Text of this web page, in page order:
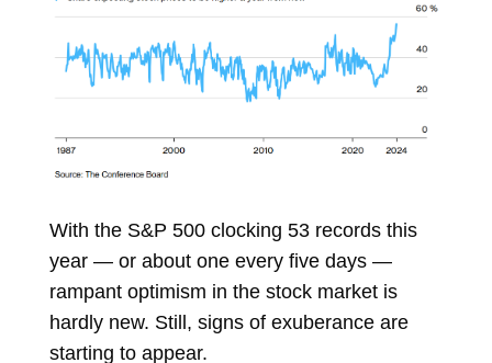
With the S&P 500 clocking 53 records this
year — or about one every five days —
rampant optimism in the stock market is
hardly new. Still, signs of exuberance are
starting to appear.